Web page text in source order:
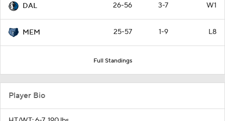
DAL 26-56 3-7 W1
MEM 25-57 1-9 L8
Full Standings
Player Bio